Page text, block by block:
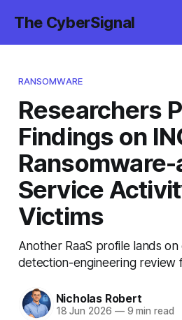
The CyberSignal
RANSOMWARE
Researchers
Findings on
Service
Victims
Another RaaS profile lands
detection-engineering review
Nicholas Robert
18 Jun 2026 —9 min read